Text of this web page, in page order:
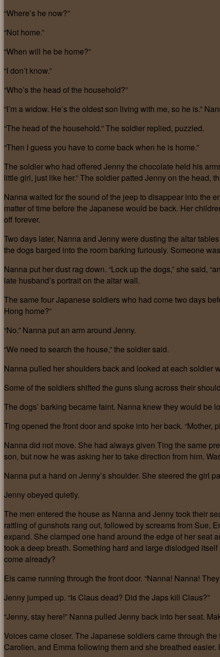
“Where’s he now?”
“Not home.”
“When will he be home?”
“I don’t know.”
“Who’s the head of the household?”
“I’m a widow. He’s the oldest son living with me, so he is.”
“The head of the household.” The soldier replied, puzzled.
“Then I guess you have to come back when he is home.”
The soldier who had offered Jenny the chocolate held his
little girl, just like her.” The soldier patted Jenny on the
Nanna waited for the sound of the jeep to disappear into the
matter of time before the Japanese would be back. Her
off forever.
Two days later, Nanna and Jenny were dusting the altar
the dogs barged into the room barking furiously. Someone
Nanna put her dust rag down. “Lock up the dogs,” she said,
late husband’s portrait on the altar wall.
The same four Japanese soldiers who had come two days
Hong home?”
“No.” Nanna put an arm around Jenny.
“We need to search the house,” the soldier said.
Nanna pulled her shoulders back and looked at each soldier
Some of the soldiers shifted the guns slung across their
The dogs’ barking became faint. Nanna knew they would be
Ting opened the front door and spoke into her back. “Mother,
Nanna did not move. She had always given Ting the same
son, but now he was asking her to take direction from him.
Nanna put a hand on Jenny’s shoulder. She steered the girl
Jenny obeyed quietly.
The men entered the house as Nanna and Jenny took their
rattling of gunshots rang out, followed by screams from Sue,
expand. She clamped one hand around the edge of her seat
took a deep breath. Something hard and large dislodged
come already?
Els came running through the front door. “Nanna! Nanna!
Jenny jumped up. “Is Claus dead? Did the Japs kill Claus?”
“Jenny, stay here!” Nanna pulled Jenny back into her seat.
Voices came closer. The Japanese soldiers came through
Carolien, and Emma following them and she breathed